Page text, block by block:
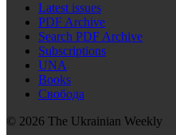
Latest issues
PDF Archive
Search PDF Archive
Subscriptions
UNA
Books
Свобода
© 2026 The Ukrainian Weekly